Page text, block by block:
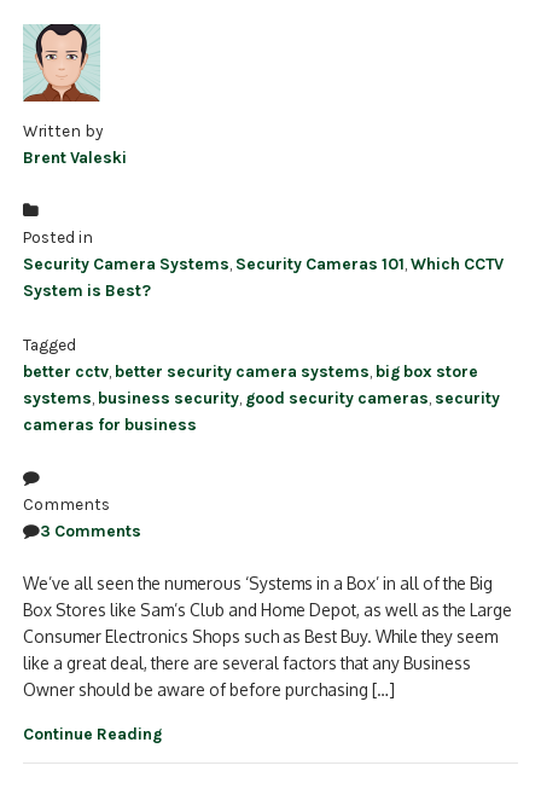
Written by
Brent Valeski
Posted in
Security Camera Systems, Security Cameras 101,Which CCTV
System is Best?
Tagged
better cctv better security camera systems big box store
systems business security good security cameras security
cameras for business
Comments
3 Comments
We’ve all seen the numerous ‘Systems in a Box’ in all of the Big
Box Stores like Sam’s Club and Home Depot, as well as the Large
Consumer Electronics Shops such as Best Buy. While they seem
like a great deal, there are several factors that any Business
Owner should be aware of before purchasing […]
Continue Reading